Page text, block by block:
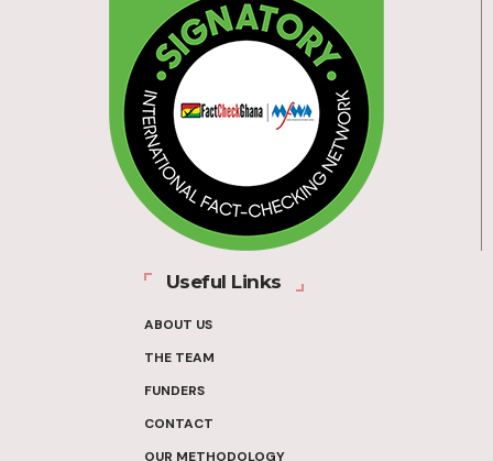
Useful Links
ABOUT US
THE TEAM
FUNDERS
CONTACT
OUR METHODOLOGY